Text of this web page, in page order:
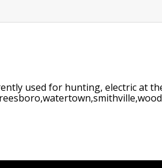
used for hunting, electric at